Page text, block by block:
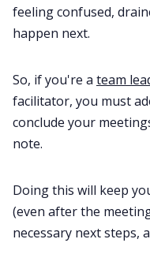
feeling confused,
happen next.
So, if you're a team
facilitator, you must
conclude your
note.
Doing this will keep
(even after the
necessary next steps,